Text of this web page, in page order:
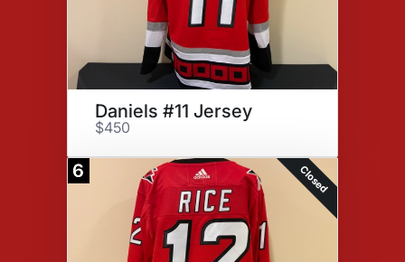
Daniels #11 Jersey
$450
6 Closed